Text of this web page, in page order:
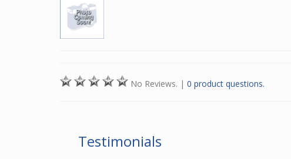
No Reviews. | 0 product questions.
Testimonials